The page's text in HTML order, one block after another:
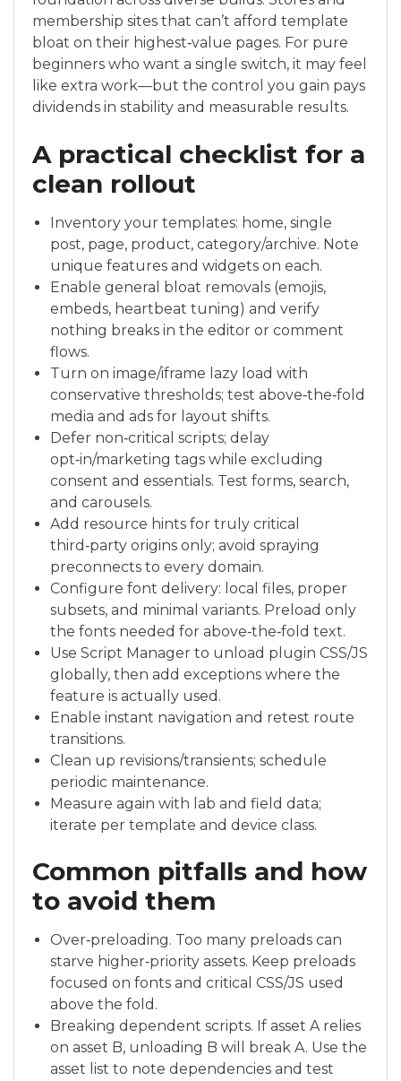
membership sites that can’t afford template
bloat on their highest‑value pages. For pure
beginners who want a single switch, it may feel
like extra work—but the control you gain pays
dividends in stability and measurable results.
A practical checklist for a
clean rollout
Inventory your templates: home, single
post, page, product, category/archive. Note
unique features and widgets on each.
Enable general bloat removals (emojis,
embeds, heartbeat tuning) and verify
nothing breaks in the editor or comment
flows.
Turn on image/iframe lazy load with
conservative thresholds; test above‑the‑fold
media and ads for layout shifts.
Defer non‑critical scripts; delay
opt‑in/marketing tags while excluding
consent and essentials. Test forms, search,
and carousels.
Add resource hints for truly critical
third‑party origins only; avoid spraying
preconnects to every domain.
Configure font delivery: local files, proper
subsets, and minimal variants. Preload only
the fonts needed for above‑the‑fold text.
Use Script Manager to unload plugin CSS/JS
globally, then add exceptions where the
feature is actually used.
Enable instant navigation and retest route
transitions.
Clean up revisions/transients; schedule
periodic maintenance.
Measure again with lab and field data;
iterate per template and device class.
Common pitfalls and how
to avoid them
Over‑preloading. Too many preloads can
starve higher‑priority assets. Keep preloads
focused on fonts and critical CSS/JS used
above the fold.
Breaking dependent scripts. If asset A relies
on asset B, unloading B will break A. Use the
asset list to note dependencies and test